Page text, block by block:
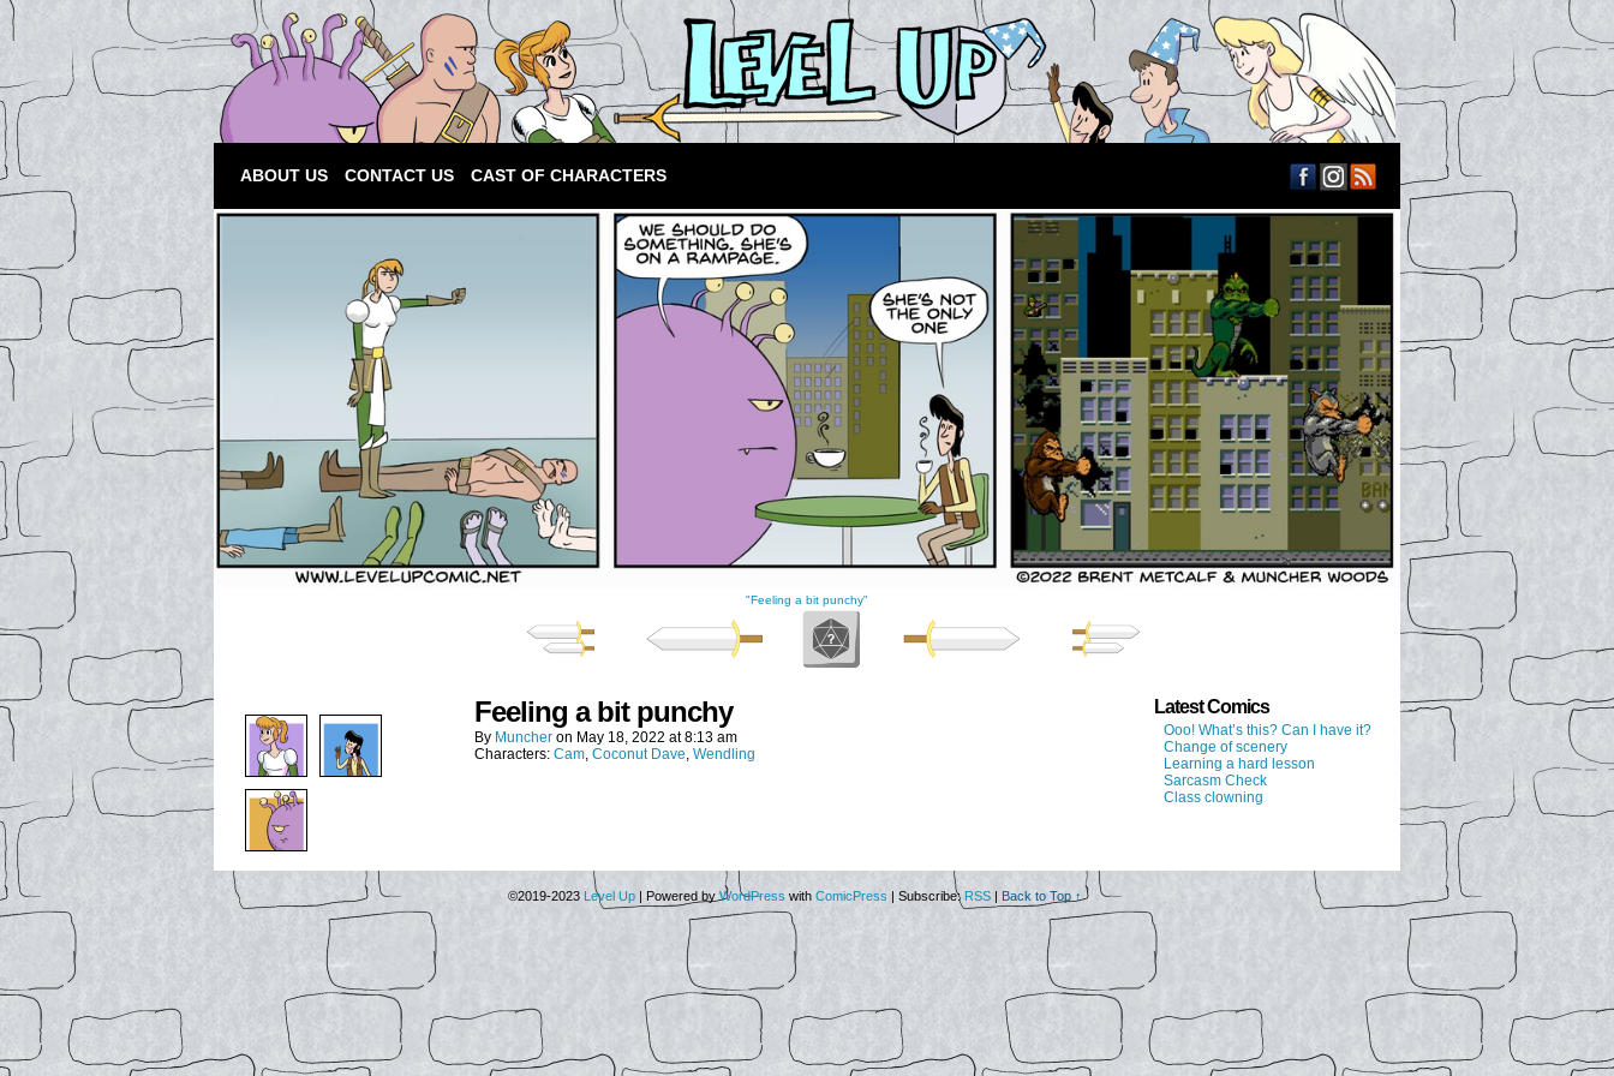
ABOUT US CONTACT US CAST OF CHARACTERS
"Feeling a bit punchy"
Feeling a bit punchy
By Muncher on May 18, 2022 at8:13 am
Characters: Cam, Coconut Dave, Wendling
Latest Comics
Ooo! What’s this? Can I have it?
Change of scenery
Learning a hard lesson
Sarcasm Check
Class clowning
©2019-2023 Level Up | Powered by WordPress with ComicPress | Subscribe: RSS | Back to Top ↑